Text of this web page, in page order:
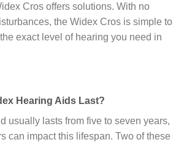
Cros offers solutions. With no
the Widex Cros is simple to
exact level of hearing you need in
Hearing Aids Last?
usually lasts from five to seven years,
can impact this lifespan. Two of these